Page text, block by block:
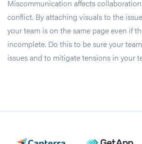
Miscommunication affects
conflict. By attaching visuals to the
your team is on the same page even if
incomplete. Do this to be sure your
issues and to mitigate tensions in your